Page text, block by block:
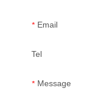
* Email
Tel
* Message